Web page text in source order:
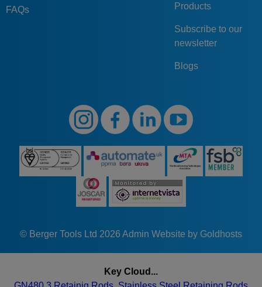
FAQs Products
Subscribe to our
newsletter
Blogs
© Berger Tools Ltd 2026 Admin Website by Goldhosts
Key Cloud...